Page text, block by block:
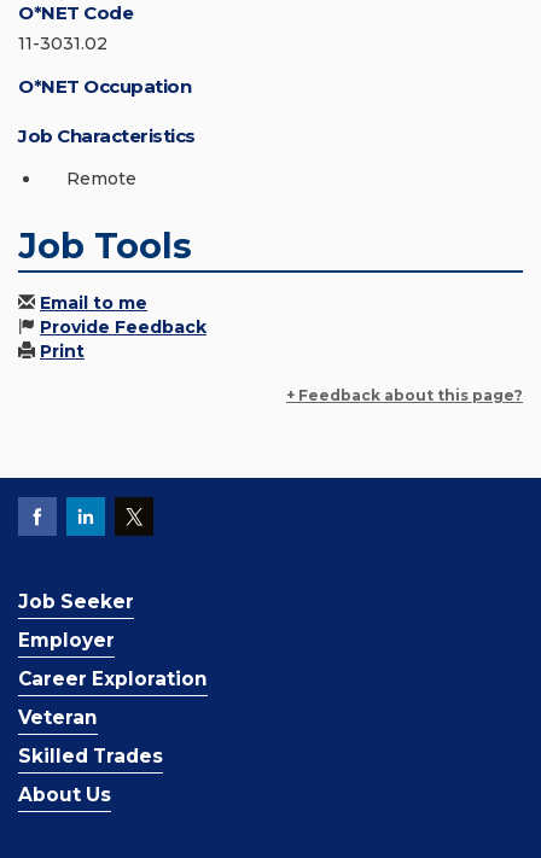
O*NET Code
11-3031.02
O*NET Occupation
Job Characteristics
Remote
Job Tools
Email to me
Provide Feedback
Print
+ Feedback about this page?
Job Seeker
Employer
Career Exploration
Veteran
Skilled Trades
About Us